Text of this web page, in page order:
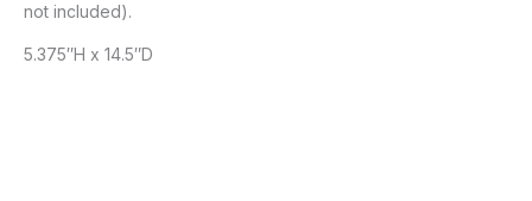
not included).
5.375″H x 14.5″D